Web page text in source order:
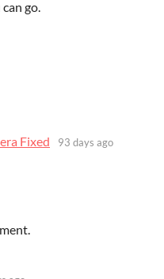
go.
Fixed 93 days ago